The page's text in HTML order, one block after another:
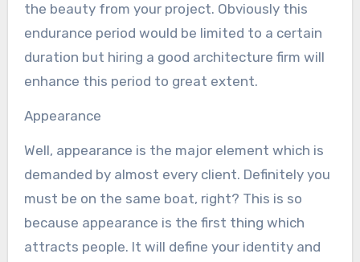
the beauty from your project. Obviously this
endurance period would be limited to a certain
duration but hiring a good architecture firm will
enhance this period to great extent.
Appearance
Well, appearance is the major element which is
demanded by almost every client. Definitely you
must be on the same boat, right? This is so
because appearance is the first thing which
attracts people. It will define your identity and